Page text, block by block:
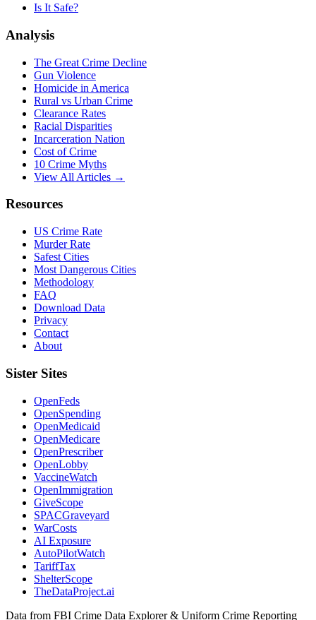
Is It Safe?
Analysis
The Great Crime Decline
Gun Violence
Homicide in America
Rural vs Urban Crime
Clearance Rates
Racial Disparities
Incarceration Nation
Cost of Crime
10 Crime Myths
View All Articles →
Resources
US Crime Rate
Murder Rate
Safest Cities
Most Dangerous Cities
Methodology
FAQ
Download Data
Privacy
Contact
About
Sister Sites
OpenFeds
OpenSpending
OpenMedicaid
OpenMedicare
OpenPrescriber
OpenLobby
VaccineWatch
OpenImmigration
GiveScope
SPACGraveyard
WarCosts
AI Exposure
AutoPilotWatch
TariffTax
ShelterScope
TheDataProject.ai
Data from FBI Crime Data Explorer & Uniform Crime Reporting